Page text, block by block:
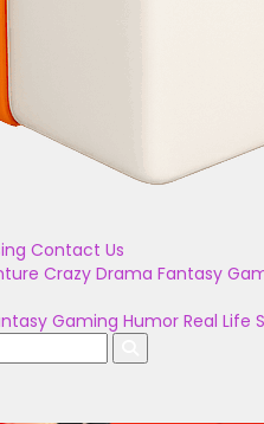
Contact Us
Crazy Drama Fantasy
Gaming Humor Real Life